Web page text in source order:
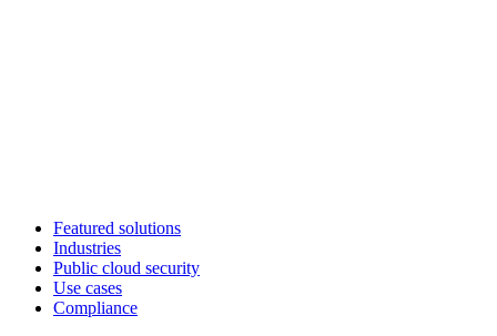
Featured solutions
Industries
Public cloud security
Use cases
Compliance